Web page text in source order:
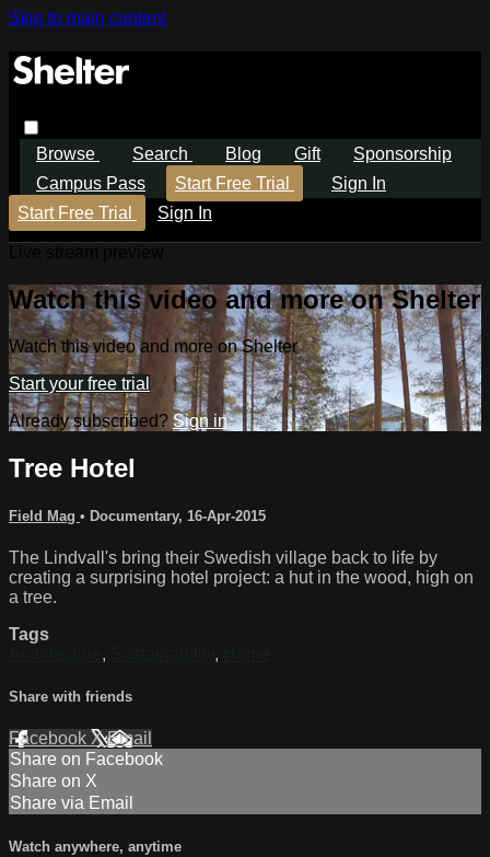
Skip to main content
Browse Search Blog Gift
Sponsorship
Campus Pass
Start Free Trial
Sign In
Start Free Trial
Sign In
Watch this video and more on Shelter
Watch this video and more on Shelter
Start your free trial
Already subscribed? Sign in
Tree Hotel
Field Mag • Documentary, 16-Apr-2015
The Lindvall's bring their Swedish village back to life by
creating a surprising hotel project: a hut in the wood, high on
a tree.
Tags
, ,
Share with friends
Facebook XEmail
Share on Facebook
Share on X
Share via Email
Watch anywhere, anytime